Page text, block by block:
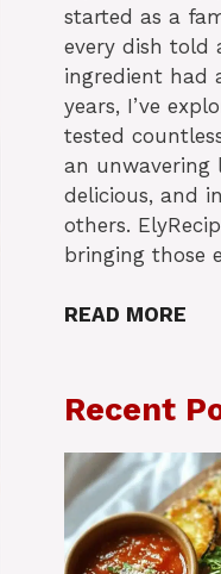
started as a
every dish told
ingredient had
years, I’ve
tested
an unwavering
delicious, and
others.
bringing those
READ MORE
Recent